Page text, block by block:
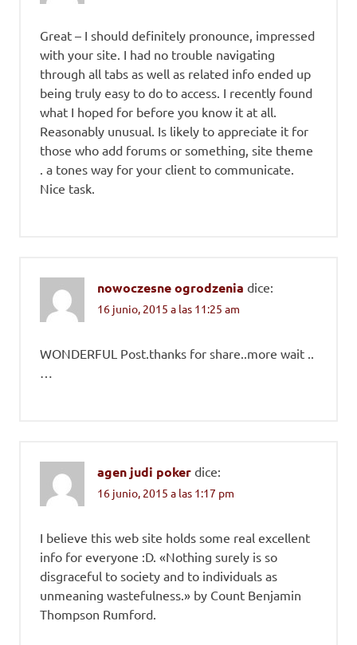
Great – I should definitely pronounce, impressed
with your site. I had no trouble navigating
through all tabs as well as related info ended up
being truly easy to do to access. I recently found
what I hoped for before you know it at all.
Reasonably unusual. Is likely to appreciate it for
those who add forums or something, site theme
. a tones way for your client to communicate.
Nice task.
nowoczesne ogrodzenia dice:
16 junio, 2015 a las 11:25 am
WONDERFUL Post.thanks for share..more wait ..
…
agen judi poker dice:
16 junio, 2015 a las 1:17 pm
I believe this web site holds some real excellent
info for everyone :D. «Nothing surely is so
disgraceful to society and to individuals as
unmeaning wastefulness.» by Count Benjamin
Thompson Rumford.